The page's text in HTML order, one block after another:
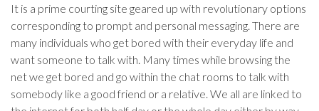
It is a prime courting site geared up with revolutionary options
corresponding to prompt and personal messaging. There are
many individuals who get bored with their everyday life and
want someone to talk with. Many times while browsing the
net we get bored and go within the chat rooms to talk with
somebody like a good friend or a relative. We all are linked to